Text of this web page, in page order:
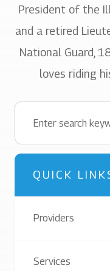
President of the
and a retired
National Guard,
loves riding
QUICK
Providers
Services